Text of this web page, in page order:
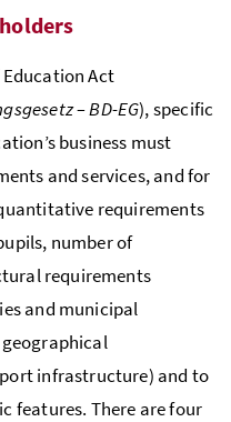
Act
– BD-EG), specific
business must
and services, and for
requirements
number of
requirements
and municipal
infrastructure) and to
features. There are four